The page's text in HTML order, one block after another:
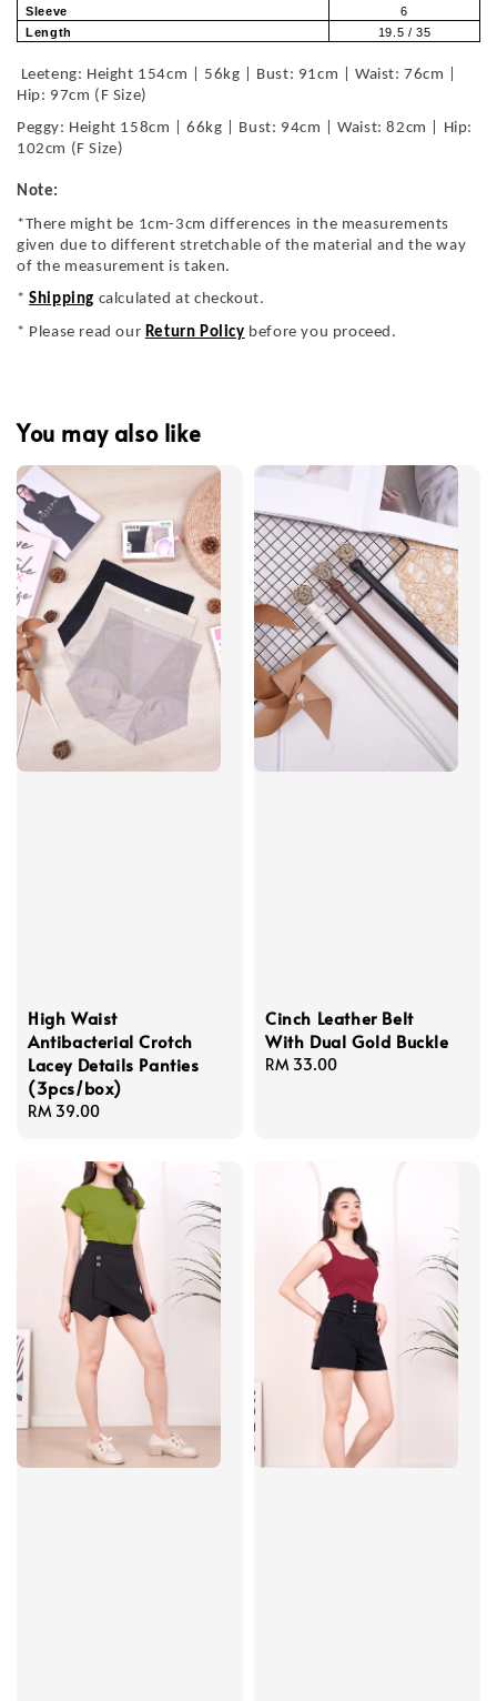
Sleeve
6
Length
19.5 / 35
Leeteng: Height 154cm | 56kg | Bust: 91cm | Waist: 76cm |
Hip: 97cm (F Size)
Peggy: Height 158cm | 66kg | Bust: 94cm | Waist: 82cm | Hip:
102cm (F Size)
Note:
*There might be 1cm-3cm differences in the measurements
given due to different stretchable of the material and the way
of the measurement is taken.
*Shipping calculated at checkout.
* Please read our Return Policy before you proceed.
You may also like
High Waist
Antibacterial Crotch
Lacey Details Panties
(3pcs/box)
Regular
RM 39.00
Cinch Leather Belt
With Dual Gold Buckle
Regular
RM 33.00